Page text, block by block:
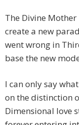
The Divine
create a new
went wrong in
base the new
I can only say
on the distinction
Dimensional love